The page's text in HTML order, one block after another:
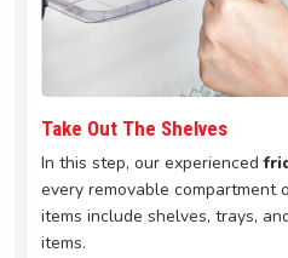
Take Out The Shelves
In this step, our experienced
every removable compartment
items include shelves, trays,
items.